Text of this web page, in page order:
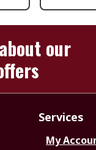
our
Services
My